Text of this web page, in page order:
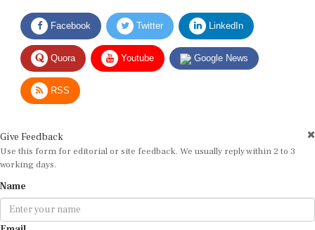
Facebook Twitter LinkedIn
Quora Youtube Google News
RSS
Use this form for editorial or site feedback. We usually reply within 2 to 3
working days.
Email